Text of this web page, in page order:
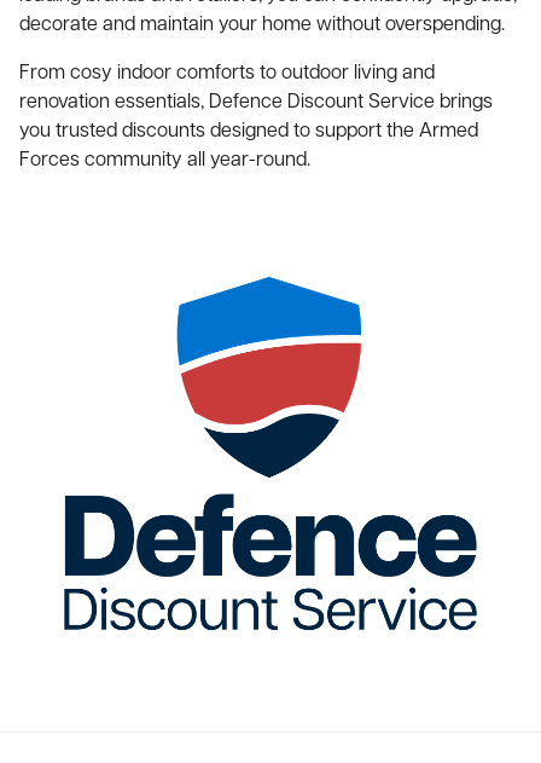
decorate and maintain your home without overspending.
From cosy indoor comforts to outdoor living and
renovation essentials, Defence Discount Service brings
you trusted discounts designed to support the Armed
Forces community all year-round.